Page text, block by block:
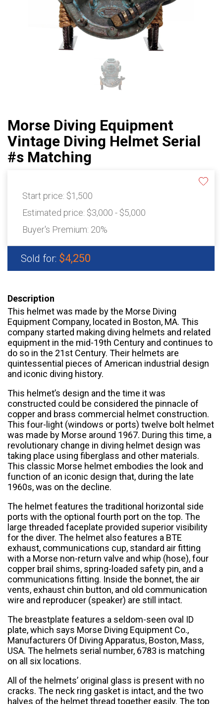
Morse Diving Equipment
Vintage Diving Helmet Serial
#s Matching
Start price: $1,500
Estimated price: $3,000 - $5,000
Buyer's Premium: 20%
Sold for: $4,250
Description
This helmet was made by the Morse Diving
Equipment Company, located in Boston, MA. This
company started making diving helmets and related
equipment in the mid-19th Century and continues to
do so in the 21st Century. Their helmets are
quintessential pieces of American industrial design
and iconic diving history.
This helmet’s design and the time it was
constructed could be considered the pinnacle of
copper and brass commercial helmet construction.
This four-light (windows or ports) twelve bolt helmet
was made by Morse around 1967. During this time, a
revolutionary change in diving helmet design was
taking place using fiberglass and other materials.
This classic Morse helmet embodies the look and
function of an iconic design that, during the late
1960s, was on the decline.
The helmet features the traditional horizontal side
ports with the optional fourth port on the top. The
large threaded faceplate provided superior visibility
for the diver. The helmet also features a BTE
exhaust, communications cup, standard air fitting
with a Morse non-return valve and whip (hose), four
copper brail shims, spring-loaded safety pin, and a
communications fitting. Inside the bonnet, the air
vents, exhaust chin button, and old communication
wire and reproducer (speaker) are still intact.
The breastplate features a seldom-seen oval ID
plate, which says Morse Diving Equipment Co.,
Manufacturers Of Diving Apparatus, Boston, Mass,
USA. The helmets serial number, 6783 is matching
on all six locations.
All of the helmets’ original glass is present with no
cracks. The neck ring gasket is intact, and the two
halves of the helmet thread together easily. The top